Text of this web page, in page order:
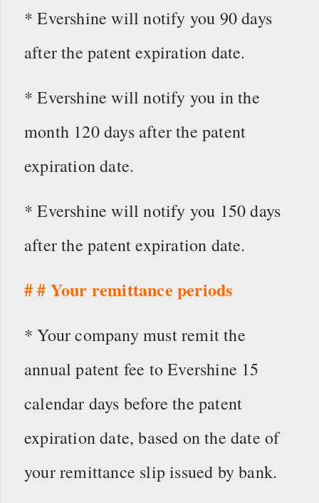
* Evershine will notify you 90 days
after the patent expiration date.
* Evershine will notify you in the
month 120 days after the patent
expiration date.
* Evershine will notify you 150 days
after the patent expiration date.
# # Your remittance periods
* Your company must remit the
annual patent fee to Evershine 15
calendar days before the patent
expiration date, based on the date of
your remittance slip issued by bank.